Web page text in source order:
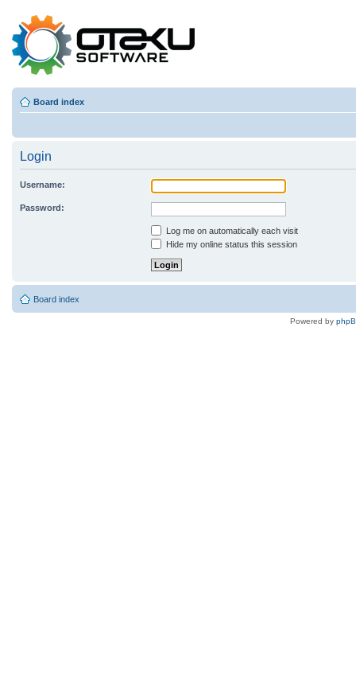
Board index
Login
Username:
Password:
Log me on automatically each visit
Hide my online status this session
Board index
Powered by